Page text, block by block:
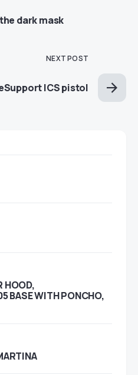
dark mask
NEXT POST
ICS pistol
HOOD,
BASE WITH PONCHO,